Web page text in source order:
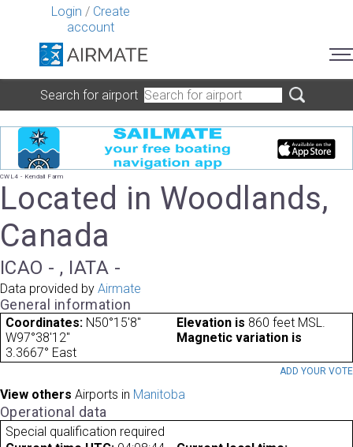
Login / Create
account
Search for airport
CWL4 - Kendall Farm
Located in Woodlands,
Canada
ICAO - , IATA -
Data provided by Airmate
General information
Coordinates: N50°15'8"
W97°38'12"
Elevation is 860 feet MSL.
Magnetic variation is
3.3667° East
ADD YOUR VOTE
View others Airports in Manitoba
Operational data
Special qualification required